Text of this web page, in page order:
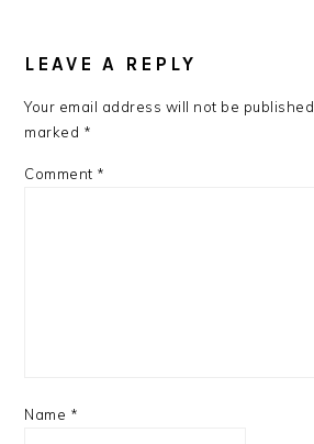
INTERACTIONS
LEAVE A REPLY
Your email address will not be published.
marked *
Comment *
Name *